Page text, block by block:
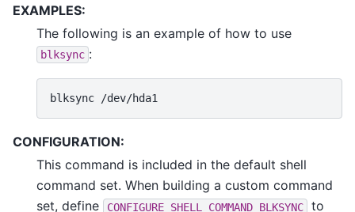
EXAMPLES:
The following is an example of how to use
blksync :
blksync
CONFIGURATION:
This command is included in the default shell
command set. When building a custom command
set, define
CONFIGURE_SHELL_COMMAND_BLKSYNC
to